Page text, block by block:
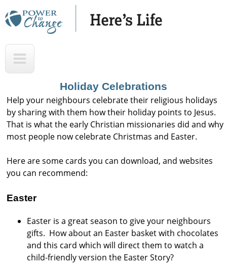
Skip
H
'
s
L
i
f
A
o
Holiday Celebrations
Help your neighbours celebrate their religious holidays
by sharing with them how their holiday points to Jesus.
That is what the early Christian missionaries did and why
most people now celebrate Christmas and Easter.
Here are some cards you can download, and websites
you can recommend:
Easter
Easter is a great season to give your neighbours
gifts. How about an Easter basket with chocolates
and this card which will direct them to watch a
child-friendly version the Easter Story?